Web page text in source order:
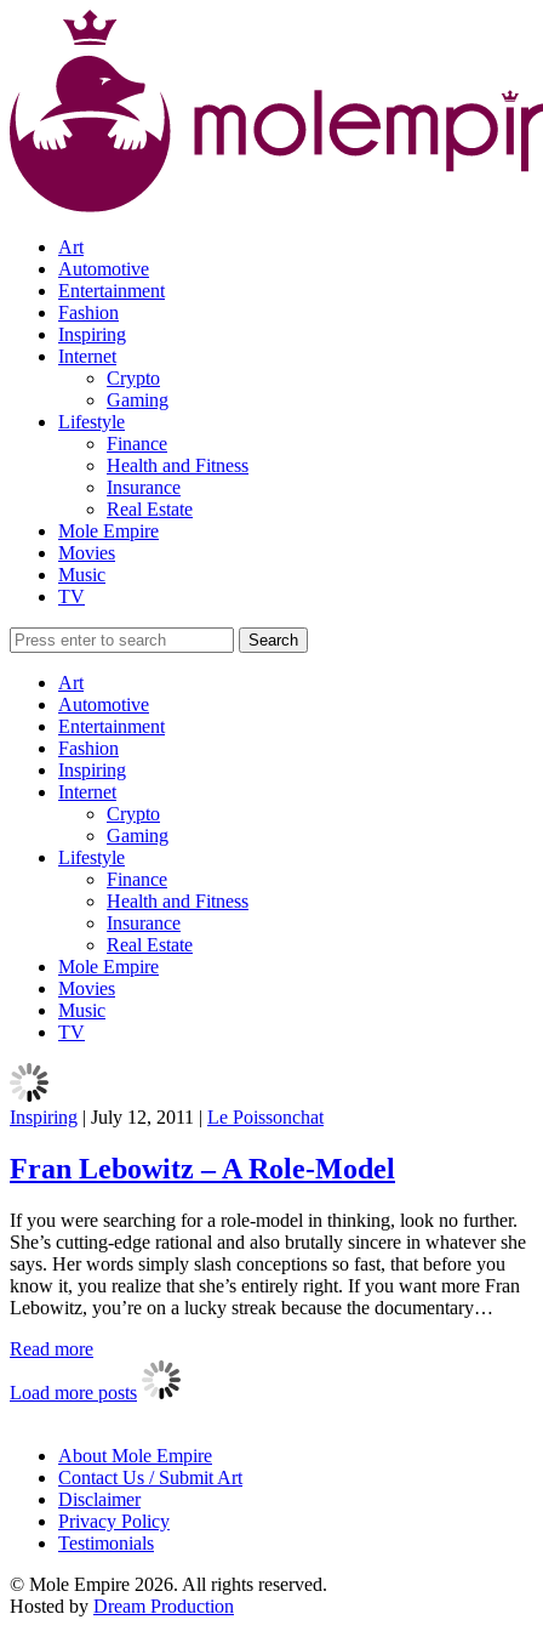
Art
Automotive
Entertainment
Fashion
Inspiring
Internet
Crypto
Gaming
Lifestyle
Finance
Health and Fitness
Insurance
Real Estate
Mole Empire
Movies
Music
TV
Art
Automotive
Entertainment
Fashion
Inspiring
Internet
Crypto
Gaming
Lifestyle
Finance
Health and Fitness
Insurance
Real Estate
Mole Empire
Movies
Music
TV
Inspiring | July 12, 2011 | Le Poissonchat
Fran Lebowitz – A Role-Model
If you were searching for a role-model in thinking, look no further.
She’s cutting-edge rational and also brutally sincere in whatever she
says. Her words simply slash conceptions so fast, that before you
know it, you realize that she’s entirely right. If you want more Fran
Lebowitz, you’re on a lucky streak because the documentary…
Read more
Load more posts
About Mole Empire
Contact Us / Submit Art
Disclaimer
Privacy Policy
Testimonials
© Mole Empire 2026. All rights reserved.
Hosted by Dream Production